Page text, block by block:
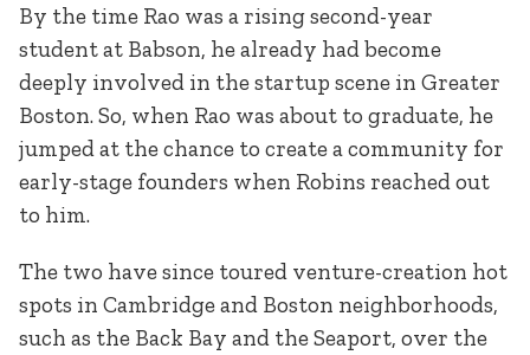
By the time Rao was a rising second-year
student at Babson, he already had become
deeply involved in the startup scene in Greater
Boston. So, when Rao was about to graduate, he
jumped at the chance to create a community for
early-stage founders when Robins reached out
to him.
The two have since toured venture-creation hot
spots in Cambridge and Boston neighborhoods,
such as the Back Bay and the Seaport, over the